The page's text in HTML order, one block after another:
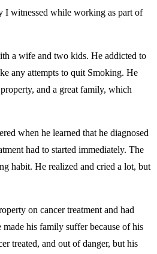
I witnessed while working as part of
a wife and two kids. He addicted to
any attempts to quit Smoking. He
and a great family, which
when he learned that he diagnosed
had to started immediately. The
habit. He realized and cried a lot, but
on cancer treatment and had
his family suffer because of his
treated, and out of danger, but his